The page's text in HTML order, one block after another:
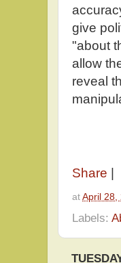
give
"about
allow
reveal
Share |
at April 28,
Labels: